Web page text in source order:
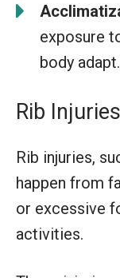
exposure
body adapt.
Rib
Rib injuries,
happen from
or excessive
activities.